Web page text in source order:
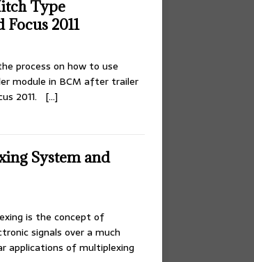
Type
2011
process on how to use
module in BCM after trailer
2011. […]
System and
is the concept of
signals over a much
applications of multiplexing